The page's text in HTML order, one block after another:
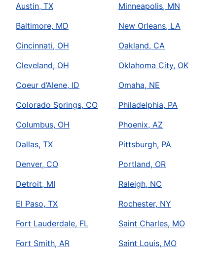
Austin, TX
Baltimore, MD
Cincinnati, OH
Cleveland, OH
Coeur d’Alene, ID
Colorado Springs, CO
Columbus, OH
Dallas, TX
Denver, CO
Detroit, MI
El Paso, TX
Fort Lauderdale, FL
Fort Smith, AR
Minneapolis, MN
New Orleans, LA
Oakland, CA
Oklahoma City, OK
Omaha, NE
Philadelphia, PA
Phoenix, AZ
Pittsburgh, PA
Portland, OR
Raleigh, NC
Rochester, NY
Saint Charles, MO
Saint Louis, MO